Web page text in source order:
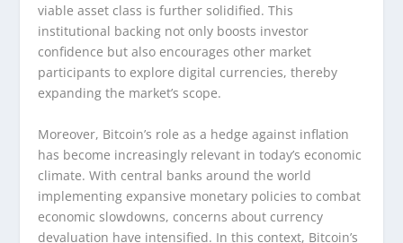
viable asset class is further solidified. This
institutional backing not only boosts investor
confidence but also encourages other market
participants to explore digital currencies, thereby
expanding the market’s scope.
Moreover, Bitcoin’s role as a hedge against inflation
has become increasingly relevant in today’s economic
climate. With central banks around the world
implementing expansive monetary policies to combat
economic slowdowns, concerns about currency
devaluation have intensified. In this context, Bitcoin’s